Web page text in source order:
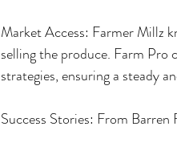
Market Access: Farmer Millz
selling the produce. Farm Pro
strategies, ensuring a steady
Success Stories: From